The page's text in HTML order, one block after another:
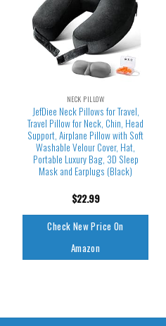
NECK PILLOW
JefDiee Neck Pillows for Travel,
Travel Pillow for Neck, Chin, Head
Support, Airplane Pillow with Soft
Washable Velour Cover, Hat,
Portable Luxury Bag, 3D Sleep
Mask and Earplugs (Black)
$22.99
Check New Price On
Amazon